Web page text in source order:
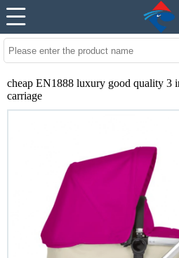
cheap EN1888 luxury good quality 3
carriage